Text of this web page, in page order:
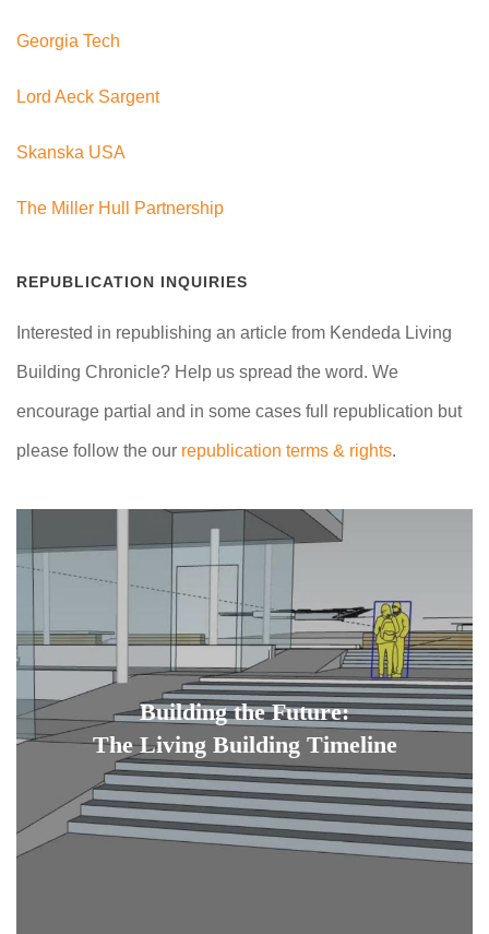
Georgia Tech
Lord Aeck Sargent
Skanska USA
The Miller Hull Partnership
REPUBLICATION INQUIRIES
Interested in republishing an article from Kendeda Living
Building Chronicle? Help us spread the word. We
encourage partial and in some cases full republication but
please follow the our republication terms & rights.
Building the Future:
The Living Building Timeline